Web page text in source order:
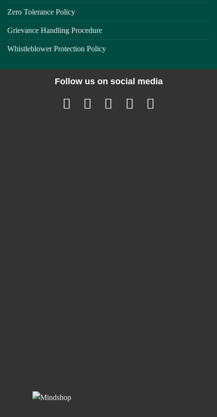
Zero Tolerance Policy
Grievance Handling Procedure
Whistleblower Protection Policy
Follow us on social media